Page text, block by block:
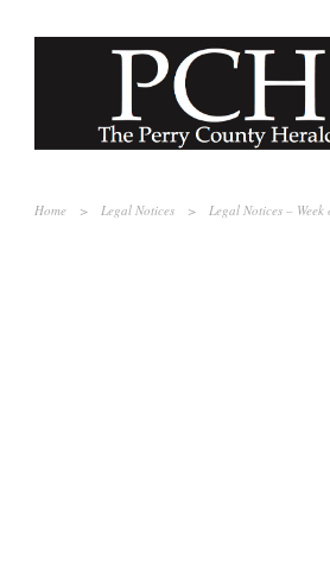
Home > Legal Notices > Legal Notices –